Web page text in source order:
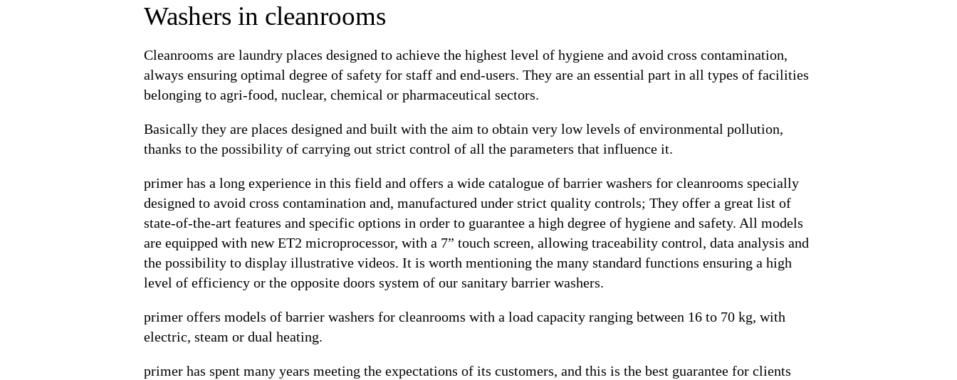
Washers in cleanrooms
Cleanrooms are laundry places designed to achieve the highest level of hygiene and avoid cross contamination,
always ensuring optimal degree of safety for staff and end-users. They are an essential part in all types of facilities
belonging to agri-food, nuclear, chemical or pharmaceutical sectors.
Basically they are places designed and built with the aim to obtain very low levels of environmental pollution,
thanks to the possibility of carrying out strict control of all the parameters that influence it.
primer has a long experience in this field and offers a wide catalogue of barrier washers for cleanrooms specially
designed to avoid cross contamination and, manufactured under strict quality controls; They offer a great list of
state-of-the-art features and specific options in order to guarantee a high degree of hygiene and safety. All models
are equipped with new ET2 microprocessor, with a 7” touch screen, allowing traceability control, data analysis and
the possibility to display illustrative videos. It is worth mentioning the many standard functions ensuring a high
level of efficiency or the opposite doors system of our sanitary barrier washers.
primer offers models of barrier washers for cleanrooms with a load capacity ranging between 16 to 70 kg, with
electric, steam or dual heating.
primer has spent many years meeting the expectations of its customers, and this is the best guarantee for clients